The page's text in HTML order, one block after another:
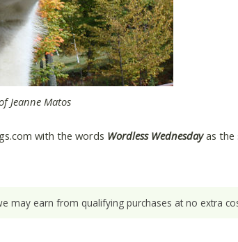
Jeanne Matos
with the words Wordless Wednesdayas the
may earn from qualifying purchases at no extra